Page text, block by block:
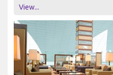
View...